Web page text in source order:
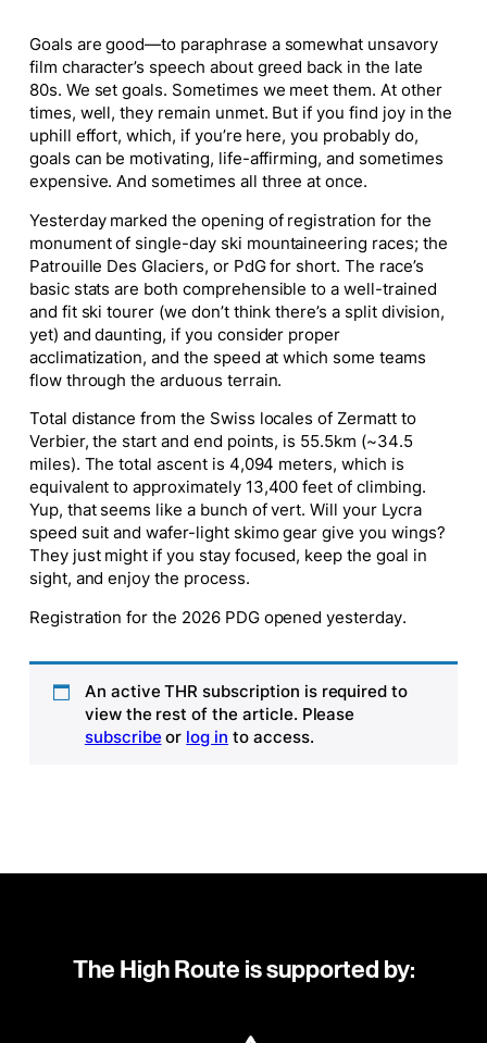
Goals are good—to paraphrase a somewhat unsavory
film character’s speech about greed back in the late
80s. We set goals. Sometimes we meet them. At other
times, well, they remain unmet. But if you find joy in the
uphill effort, which, if you’re here, you probably do,
goals can be motivating, life-affirming, and sometimes
expensive. And sometimes all three at once.
Yesterday marked the opening of registration for the
monument of single-day ski mountaineering races; the
Patrouille Des Glaciers, or PdG for short. The race’s
basic stats are both comprehensible to a well-trained
and fit ski tourer (we don’t think there’s a split division,
yet) and daunting, if you consider proper
acclimatization, and the speed at which some teams
flow through the arduous terrain.
Total distance from the Swiss locales of Zermatt to
Verbier, the start and end points, is 55.5km (~34.5
miles). The total ascent is 4,094 meters, which is
equivalent to approximately 13,400 feet of climbing.
Yup, that seems like a bunch of vert. Will your Lycra
speed suit and wafer-light skimo gear give you wings?
They just might if you stay focused, keep the goal in
sight, and enjoy the process.
Registration for the 2026 PDG opened yesterday.
An active THR subscription is required to
view the rest of the article. Please
subscribe or log in to access.
The High Route is supported by: